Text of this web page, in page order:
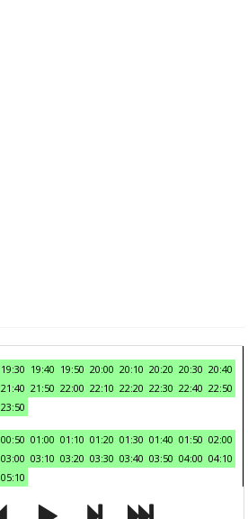
19:30 19:40 19:50 20:00 20:10 20:20 20:30 20:40
21:40 21:50 22:00 22:10 22:20 22:30 22:40 22:50
23:50
00:50 01:00 01:10 01:20 01:30 01:40 01:50 02:00
03:00 03:10 03:20 03:30 03:40 03:50 04:00 04:10
05:10